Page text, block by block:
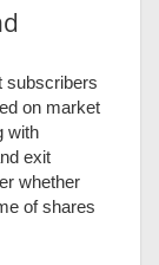
subscribers
on market
with
exit
whether
of shares